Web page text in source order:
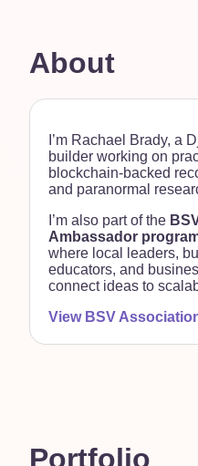
About
I’m Rachael Brady, a
builder working on
blockchain-backed
and paranormal
I’m also part of the
Ambassador
where local leaders,
educators, and
connect ideas to
View BSV
Portfolio